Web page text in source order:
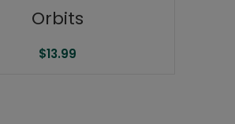
Orbits
$13.99